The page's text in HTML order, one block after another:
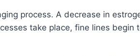
process. A decrease in
take place, fine lines begin